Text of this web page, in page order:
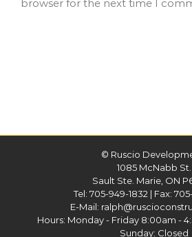
browser for the next time I
© Ruscio
1085 McNabb St.
Sault Ste. Marie, ON
Tel: 705-949-1832 | Fax:
E-Mail:
Hours: Monday - Friday 8:00am -
Sunday: Closed